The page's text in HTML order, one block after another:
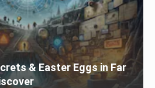
& Easter Eggs in Far